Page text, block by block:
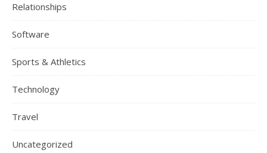
Relationships
Software
Sports & Athletics
Technology
Travel
Uncategorized